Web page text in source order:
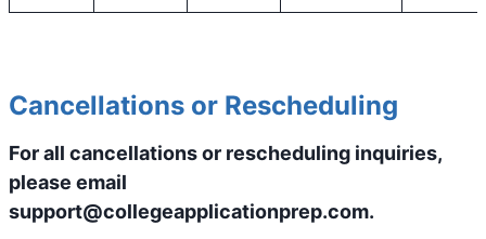
Cancellations or Rescheduling
For all cancellations or rescheduling inquiries,
please email
support@collegeapplicationprep.com.